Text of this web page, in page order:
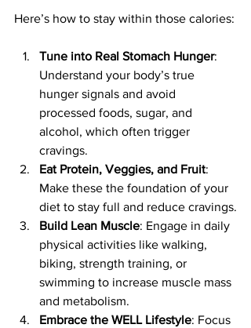
Here’s how to stay within those calories:
Tune into Real Stomach Hunger:
Understand your body’s true
hunger signals and avoid
processed foods, sugar, and
alcohol, which often trigger
cravings.
Eat Protein, Veggies, and Fruit:
Make these the foundation of your
diet to stay full and reduce cravings.
Build Lean Muscle: Engage in daily
physical activities like walking,
biking, strength training, or
swimming to increase muscle mass
and metabolism.
Embrace the WELL Lifestyle: Focus